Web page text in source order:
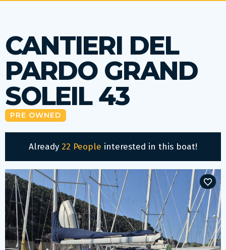
CANTIERI DEL
PARDO GRAND
SOLEIL 43
PRE OWNED
Already 22 People interested in this boat!